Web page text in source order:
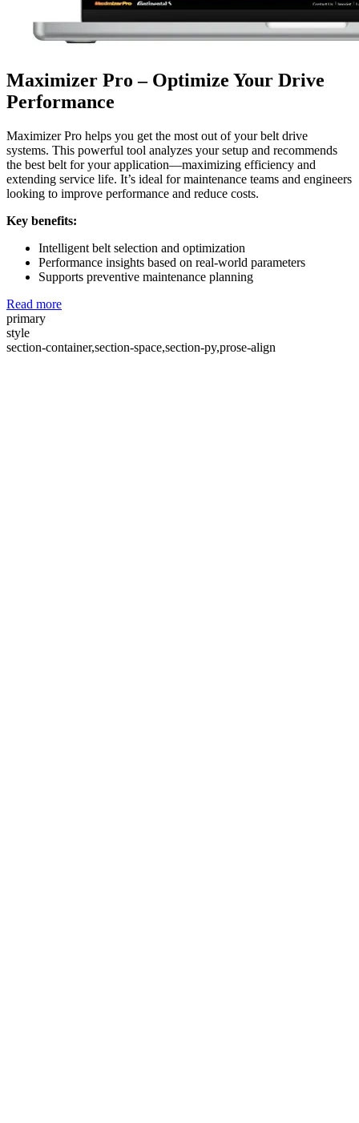
Maximizer Pro – Optimize Your Drive
Performance
Maximizer Pro helps you get the most out of your belt drive
systems. This powerful tool analyzes your setup and recommends
the best belt for your application—maximizing efficiency and
extending service life. It’s ideal for maintenance teams and engineers
looking to improve performance and reduce costs.
Key benefits:
Intelligent belt selection and optimization
Performance insights based on real-world parameters
Supports preventive maintenance planning
Read more
primary
style
section-container,section-space,section-py,prose-align